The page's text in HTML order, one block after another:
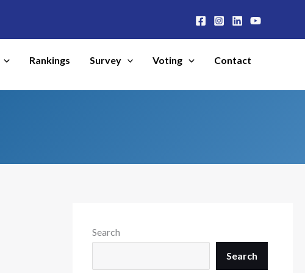
Rankings Survey Voting Contact
Search
Search